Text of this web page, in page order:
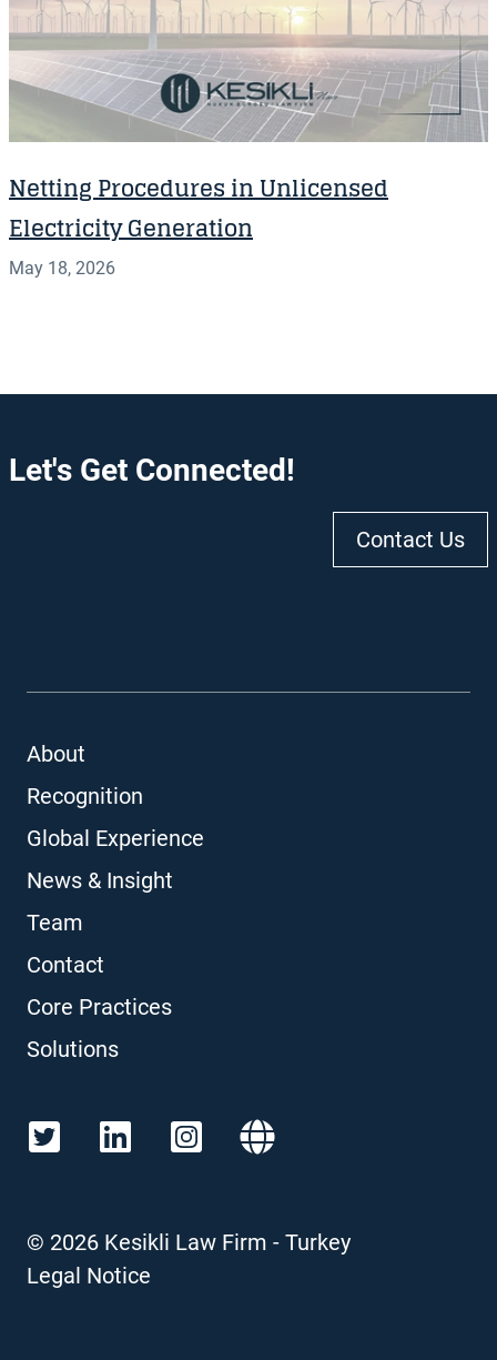
Netting Procedures in Unlicensed
Electricity Generation
May 18, 2026
Let's Get Connected!
Contact Us
About
Recognition
Global Experience
News & Insight
Team
Contact
Core Practices
Solutions
© 2026 Kesikli Law Firm - Turkey
Legal Notice